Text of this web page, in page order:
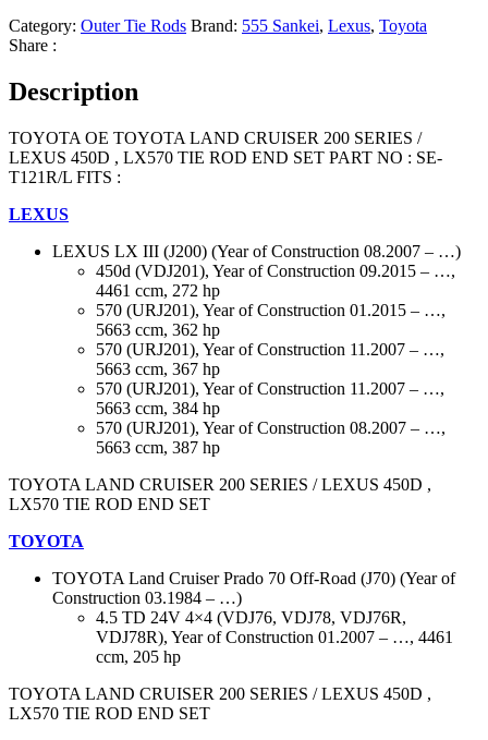
Category: Outer Tie Rods Brand: 555 Sankei, Lexus, Toyota
Share :
Description
TOYOTA OE TOYOTA LAND CRUISER 200 SERIES /
LEXUS 450D , LX570 TIE ROD END SET PART NO : SE-
T121R/L FITS :
LEXUS
LEXUS LX III (J200) (Year of Construction 08.2007 – …)
450d (VDJ201), Year of Construction 09.2015 – …,
4461 ccm, 272 hp
570 (URJ201), Year of Construction 01.2015 – …,
5663 ccm, 362 hp
570 (URJ201), Year of Construction 11.2007 – …,
5663 ccm, 367 hp
570 (URJ201), Year of Construction 11.2007 – …,
5663 ccm, 384 hp
570 (URJ201), Year of Construction 08.2007 – …,
5663 ccm, 387 hp
TOYOTA LAND CRUISER 200 SERIES / LEXUS 450D ,
LX570 TIE ROD END SET
TOYOTA
TOYOTA Land Cruiser Prado 70 Off-Road (J70) (Year of
Construction 03.1984 – …)
4.5 TD 24V 4×4 (VDJ76, VDJ78, VDJ76R,
VDJ78R), Year of Construction 01.2007 – …, 4461
ccm, 205 hp
TOYOTA LAND CRUISER 200 SERIES / LEXUS 450D ,
LX570 TIE ROD END SET